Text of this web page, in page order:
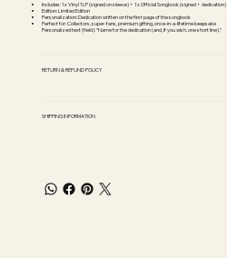
Includes: 1x Vinyl 1LP (signed on sleeve) + 1x Official Songbook (signed + dedication)
Edition: Limited Edition
Personalization: Dedication written on the first page of the songbook
Perfect for: Collectors, super-fans, premium gifting, once-in-a-lifetime keepsake
Personalized text (field): “Name for the dedication (and, if you wish, one short line).”
RETURN & REFUND POLICY
SHIPPING INFORMATION